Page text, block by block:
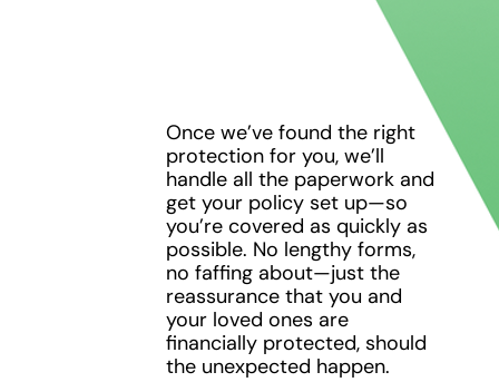
Once we’ve found the right
protection for you, we’ll
handle all the paperwork and
get your policy set up—so
you’re covered as quickly as
possible. No lengthy forms,
no faffing about—just the
reassurance that you and
your loved ones are
financially protected, should
the unexpected happen.